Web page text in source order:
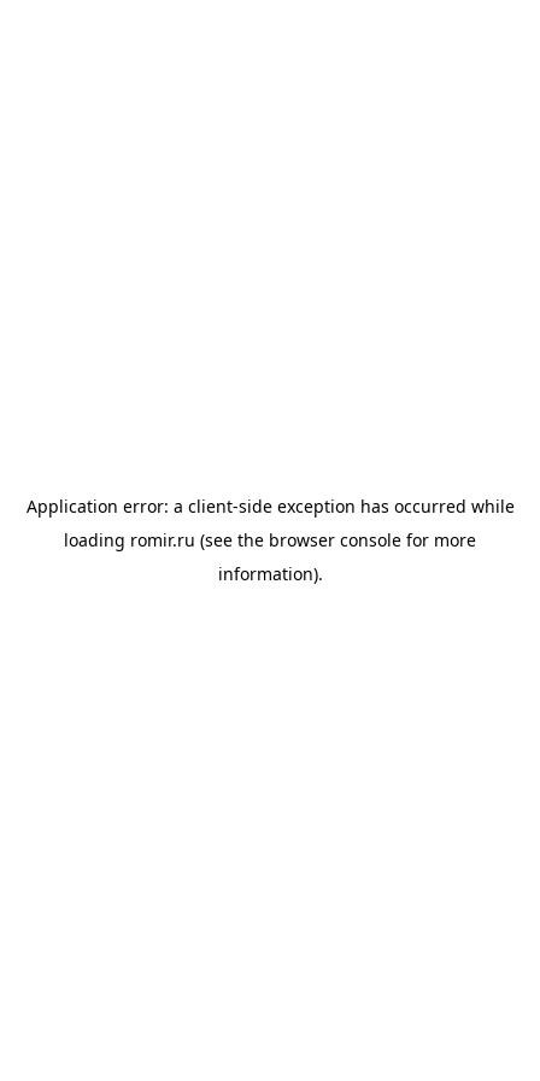
Application error: a client-side exception has occurred while
loading romir.ru (see the browser console for more
information).